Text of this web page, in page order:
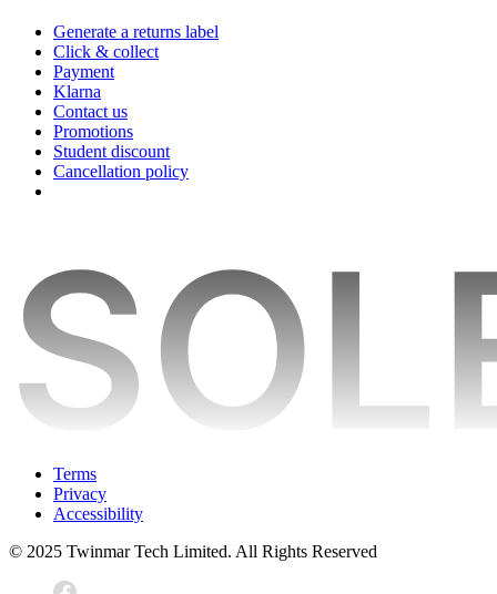
Generate a returns label
Click & collect
Payment
Klarna
Contact us
Promotions
Student discount
Cancellation policy
Terms
Privacy
Accessibility
© 2025 Twinmar Tech Limited. All Rights Reserved